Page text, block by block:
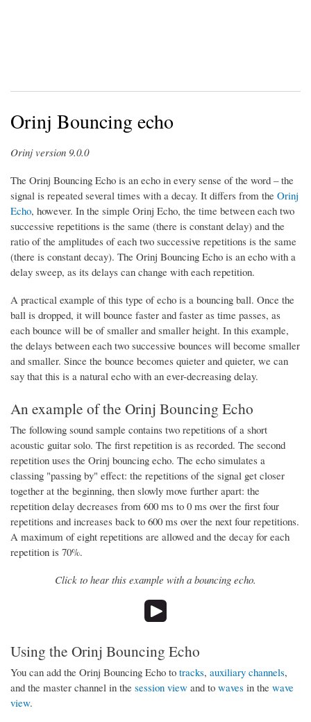
Orinj Bouncing echo
Orinj version 9.0.0
The Orinj Bouncing Echo is an echo in every sense of the word – the
signal is repeated several times with a decay. It differs from the Orinj
Echo, however. In the simple Orinj Echo, the time between each two
successive repetitions is the same (there is constant delay) and the
ratio of the amplitudes of each two successive repetitions is the same
(there is constant decay). The Orinj Bouncing Echo is an echo with a
delay sweep, as its delays can change with each repetition.
A practical example of this type of echo is a bouncing ball. Once the
ball is dropped, it will bounce faster and faster as time passes, as
each bounce will be of smaller and smaller height. In this example,
the delays between each two successive bounces will become smaller
and smaller. Since the bounce becomes quieter and quieter, we can
say that this is a natural echo with an ever-decreasing delay.
An example of the Orinj Bouncing Echo
The following sound sample contains two repetitions of a short
acoustic guitar solo. The first repetition is as recorded. The second
repetition uses the Orinj bouncing echo. The echo simulates a
classing "passing by" effect: the repetitions of the signal get closer
together at the beginning, then slowly move further apart: the
repetition delay decreases from 600 ms to 0 ms over the first four
repetitions and increases back to 600 ms over the next four repetitions.
A maximum of eight repetitions are allowed and the decay for each
repetition is 70%.
Click to hear this example with a bouncing echo.
Using the Orinj Bouncing Echo
You can add the Orinj Bouncing Echo to tracks, auxiliary channels,
and the master channel in the session view and to waves in the wave
view.